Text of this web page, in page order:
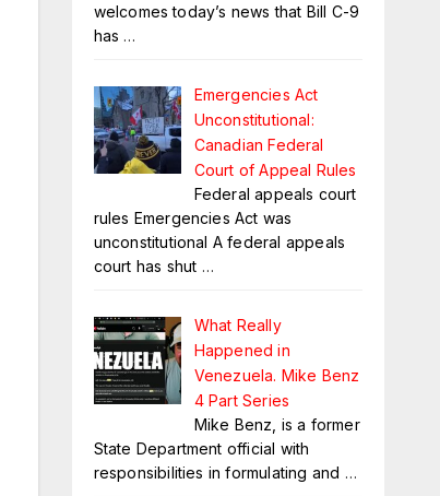
welcomes today’s news that Bill C-9
has …
Emergencies Act
Unconstitutional:
Canadian Federal
Court of Appeal Rules
Federal appeals court
rules Emergencies Act was
unconstitutional A federal appeals
court has shut …
What Really
Happened in
Venezuela. Mike Benz
4 Part Series
Mike Benz, is a former
State Department official with
responsibilities in formulating and …